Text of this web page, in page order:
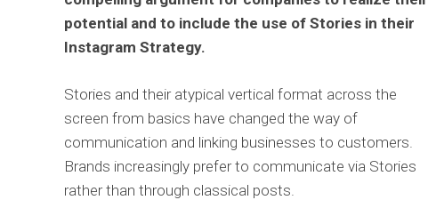
potential and to include the use of Stories in their
Instagram Strategy.
Stories and their atypical vertical format across the
screen from basics have changed the way of
communication and linking businesses to customers.
Brands increasingly prefer to communicate via Stories
rather than through classical posts.